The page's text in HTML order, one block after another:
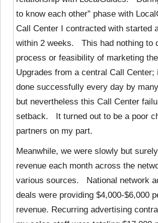
to know each other” phase with
Call Center I contracted with started
within 2 weeks. This had nothing to
process or feasibility of marketing
Upgrades from a central Call Center;
done successfully every day by
but nevertheless this Call Center
setback. It turned out to be a poor
partners on my part.
Meanwhile, we were slowly but
revenue each month across the
various sources. National network
deals were providing $4,000-$6,000
revenue. Recurring advertising